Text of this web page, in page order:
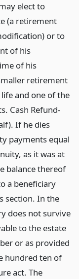
elect to
(a retirement
or to
of his
of his
retirement
and one of the
Cash Refund-
If he dies
payments equal
as it was at
balance thereof
a beneficiary
section. In the
does not survive
to the estate
or as provided
hundred ten of
act. The